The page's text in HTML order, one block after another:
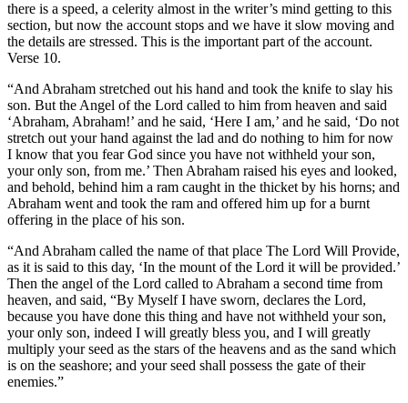
there is a speed, a celerity almost in the writer’s mind getting to this
section, but now the account stops and we have it slow moving and
the details are stressed. This is the important part of the account.
Verse 10.
“And Abraham stretched out his hand and took the knife to slay his
son. But the Angel of the Lord called to him from heaven and said
‘Abraham, Abraham!’ and he said, ‘Here I am,’ and he said, ‘Do not
stretch out your hand against the lad and do nothing to him for now
I know that you fear God since you have not withheld your son,
your only son, from me.’ Then Abraham raised his eyes and looked,
and behold, behind him a ram caught in the thicket by his horns; and
Abraham went and took the ram and offered him up for a burnt
offering in the place of his son.
“And Abraham called the name of that place The Lord Will Provide,
as it is said to this day, ‘In the mount of the Lord it will be provided.’
Then the angel of the Lord called to Abraham a second time from
heaven, and said, “By Myself I have sworn, declares the Lord,
because you have done this thing and have not withheld your son,
your only son, indeed I will greatly bless you, and I will greatly
multiply your seed as the stars of the heavens and as the sand which
is on the seashore; and your seed shall possess the gate of their
enemies.”